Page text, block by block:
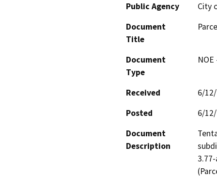
Public Agency
City
Document
Title
Document
Type
Received
6/
Posted
6/
Document
Description